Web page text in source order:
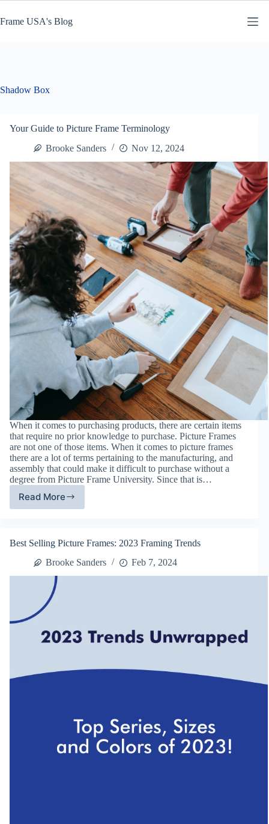
content
Frame USA's Blog
Shadow Box
Your Guide to Picture Frame Terminology
Brooke Sanders
Nov 12, 2024
When it comes to purchasing products, there are certain items
that require no prior knowledge to purchase. Picture Frames
are not one of those items. When it comes to picture frames
there are a lot of terms pertaining to the manufacturing, and
assembly that could make it difficult to purchase without a
degree from Picture Frame University. Since that is…
Read More
Your
Frame
Terminology
Best Selling Picture Frames: 2023 Framing Trends
Brooke Sanders
Feb 7, 2024